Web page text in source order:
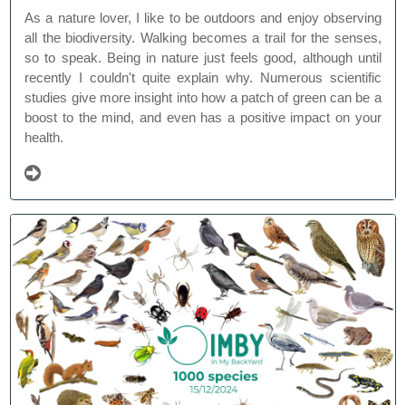
As a nature lover, I like to be outdoors and enjoy observing
all the biodiversity. Walking becomes a trail for the senses,
so to speak. Being in nature just feels good, although until
recently I couldn't quite explain why. Numerous scientific
studies give more insight into how a patch of green can be a
boost to the mind, and even has a positive impact on your
health.